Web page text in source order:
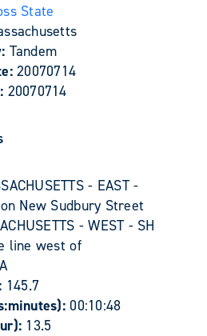
State
Tandem
20070714
20070714
- EAST -
New Sudbury Street
- WEST - SH
line west of
145.7
00:10:48
13.5